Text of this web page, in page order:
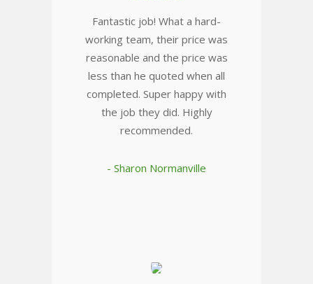
Fantastic job! What a hard-
working team, their price was
reasonable and the price was
less than he quoted when all
completed. Super happy with
the job they did. Highly
recommended.
- Sharon Normanville